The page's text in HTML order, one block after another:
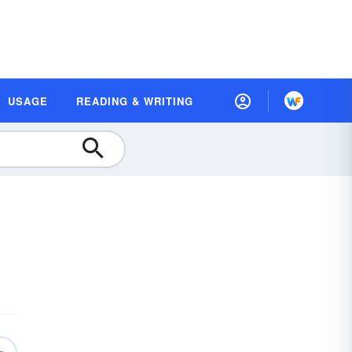
USAGE READING & WRITING